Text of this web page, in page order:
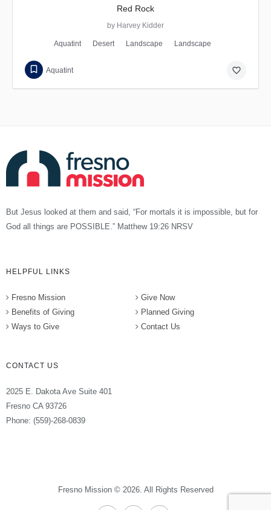
Red Rock
by Harvey Kidder
Aquatint Desert Landscape Landscape
Aquatint favorite_border
But Jesus looked at them and said, “For mortals it is impossible, but for
God all things are POSSIBLE.” Matthew 19:26 NRSV
HELPFUL LINKS
Fresno Mission
Benefits of Giving
Ways to Give
Give Now
Planned Giving
Contact Us
CONTACT US
2025 E. Dakota Ave Suite 401
Fresno CA 93726
Phone: (559)-268-0839
Fresno Mission © 2026. All Rights Reserved